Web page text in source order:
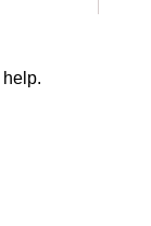
help.